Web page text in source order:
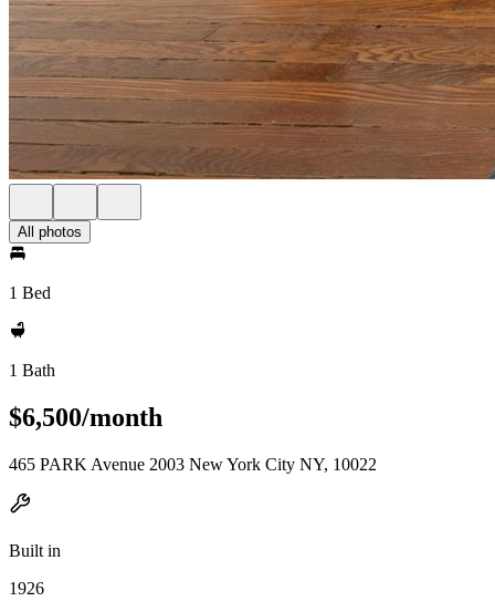
All photos
1 Bed
1 Bath
$6,500/month
465 PARK Avenue 2003 New York City NY, 10022
Built in
1926